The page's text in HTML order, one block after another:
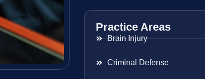
Practice Areas
Brain Injury
Criminal Defense